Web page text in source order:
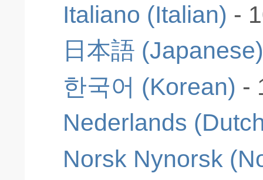
Italiano (Italian) -
日本語 (Japanese)
한국어 (Korean) -
Nederlands
Norsk Nynorsk